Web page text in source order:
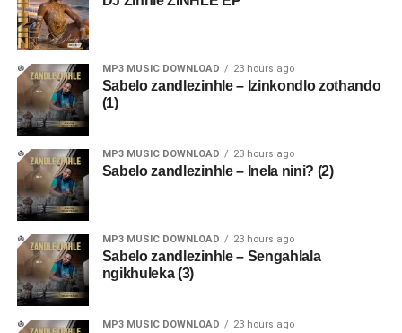
MP3 MUSIC DOWNLOAD 23 hours ago
Sabelo zandlezinhle – Izinkondlo zothando
(1)
MP3 MUSIC DOWNLOAD 23 hours ago
Sabelo zandlezinhle – Inela nini? (2)
MP3 MUSIC DOWNLOAD 23 hours ago
Sabelo zandlezinhle – Sengahlala
ngikhuleka (3)
MP3 MUSIC DOWNLOAD 23 hours ago